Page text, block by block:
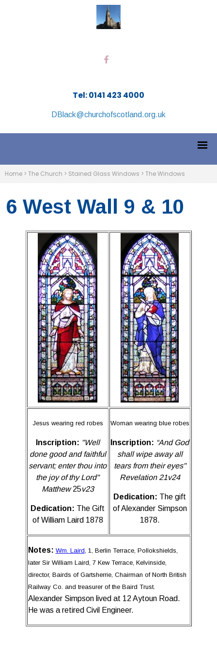
Tel: 0141 423 4000
DBlack@churchofscotland.org.uk
Home > The Church > Stained Glass Windows > The Windows
6 West Wall 9 & 10
Jesus wearing red robes
Inscription: "Well
done good and faithful
servant; enter thou into
the joy of thy Lord"
Matthew25v23
Dedication: The Gift
of William Laird 1878
Woman wearing blue robes
Inscription: “And God
shall wipe away all
tears from their eyes"
Revelation 21v24
Dedication: The gift
of Alexander Simpson
1878.
Notes: Wm. Laird, 1, Berlin Terrace, Pollokshields,
later Sir William Laird, 7 Kew Terrace, Kelvinside,
director, Bairds of Gartsherrie, Chairman of North British
Railway Co. and treasurer of the Baird Trust.
Alexander Simpson lived at 12 Aytoun Road.
He was a retired Civil Engineer.